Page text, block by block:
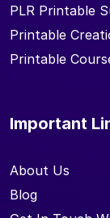
PLR Printable
Printable
Printable
Important
About Us
Blog